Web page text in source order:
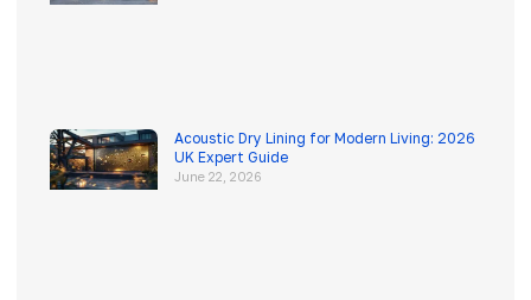
Acoustic Dry Lining for Modern Living: 2026
UK Expert Guide
June 22, 2026